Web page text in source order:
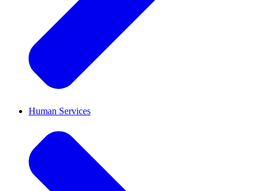
Human Services